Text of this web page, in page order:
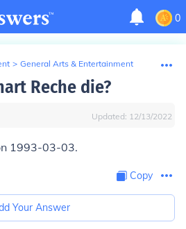
0
> General Arts & Entertainment
Reche die?
Updated: 12/13/2022
1993-03-03.
Copy
Your Answer